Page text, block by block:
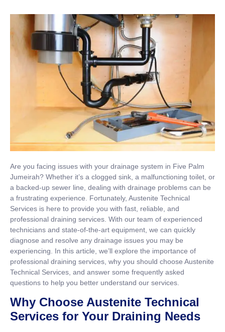
Are you facing issues with your drainage system in Five Palm
Jumeirah? Whether it’s a clogged sink, a malfunctioning toilet, or
a backed-up sewer line, dealing with drainage problems can be
a frustrating experience. Fortunately, Austenite Technical
Services is here to provide you with fast, reliable, and
professional draining services. With our team of experienced
technicians and state-of-the-art equipment, we can quickly
diagnose and resolve any drainage issues you may be
experiencing. In this article, we’ll explore the importance of
professional draining services, why you should choose Austenite
Technical Services, and answer some frequently asked
questions to help you better understand our services.
Why Choose Austenite Technical
Services for Your Draining Needs